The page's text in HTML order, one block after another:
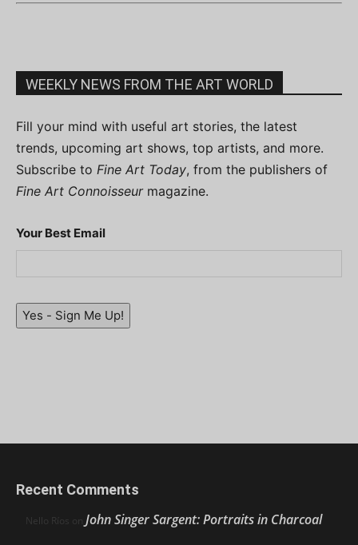
WEEKLY NEWS FROM THE ART WORLD
Fill your mind with useful art stories, the latest
trends, upcoming art shows, top artists, and more.
Subscribe to Fine Art Today, from the publishers of
Fine Art Connoisseurmagazine.
Your Best Email
Yes - Sign Me Up!
Recent Comments
Nello Ríos on John Singer Sargent: Portraits in Charcoal